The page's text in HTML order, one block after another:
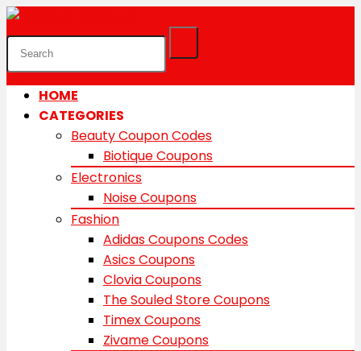
HOME
CATEGORIES
Beauty Coupon Codes
Biotique Coupons
Electronics
Noise Coupons
Fashion
Adidas Coupons Codes
Asics Coupons
Clovia Coupons
The Souled Store Coupons
Timex Coupons
Zivame Coupons